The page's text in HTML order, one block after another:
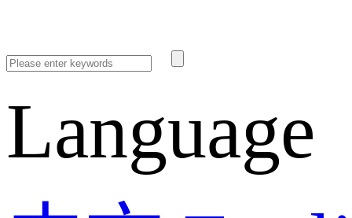
Language